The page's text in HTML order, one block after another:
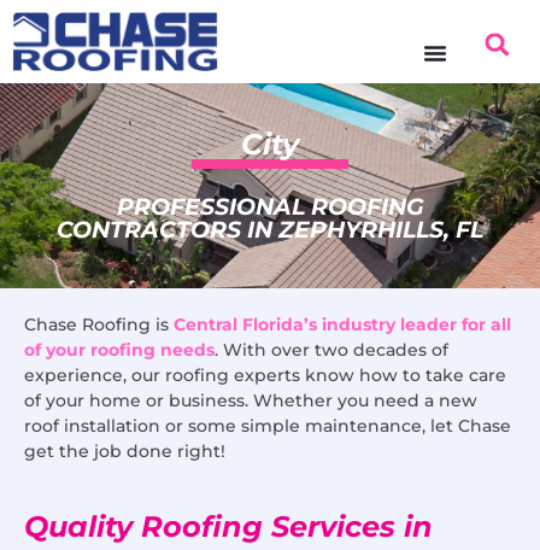
content
City
PROFESSIONAL ROOFING
CONTRACTORS IN ZEPHYRHILLS, FL
Chase Roofing is Central Florida’s industry leader for all
of your roofing needs. With over two decades of
experience, our roofing experts know how to take care
of your home or business. Whether you need a new
roof installation or some simple maintenance, let Chase
get the job done right!
Quality Roofing Services in